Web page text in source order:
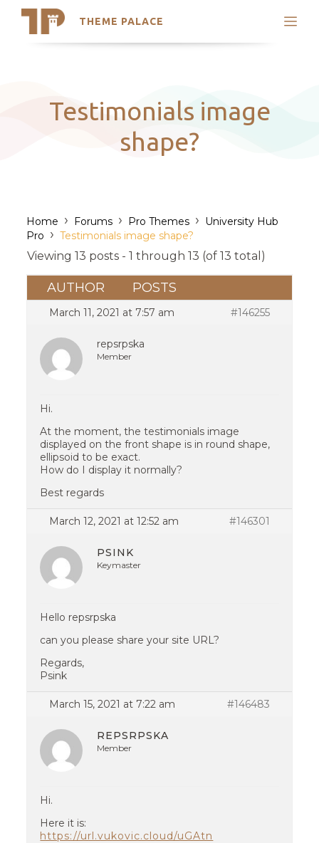
THEME PALACE
Search
Latest Themes
Trending Themes
Testimonials image
shape?
Home › Forums › Pro Themes › University Hub
Pro › Testimonials image shape?
Viewing 13 posts - 1 through 13 (of 13 total)
AUTHOR POSTS
March 11, 2021 at 7:57 am #146255
repsrpska
Member
Hi.
At the moment, the testimonials image
displayed on the front shape is in round shape,
ellipsoid to be exact.
How do I display it normally?
Best regards
March 12, 2021 at 12:52 am #146301
PSINK
Keymaster
Hello repsrpska
can you please share your site URL?
Regards,
Psink
March 15, 2021 at 7:22 am #146483
REPSRPSKA
Member
Hi.
Here it is:
https://url.vukovic.cloud/uGAtn